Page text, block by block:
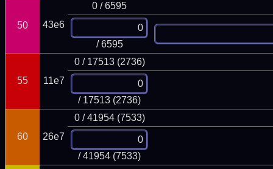
50 43e6
0 / 6595
/ 6595
55 11e7
0 / 17513 (2736)
/ 17513 (2736)
60 26e7
0 / 41954 (7533)
/ 41954 (7533)